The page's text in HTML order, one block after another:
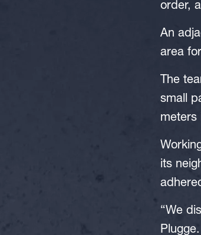
order,
An
area
The
small
meters
its
“We
Plugge.